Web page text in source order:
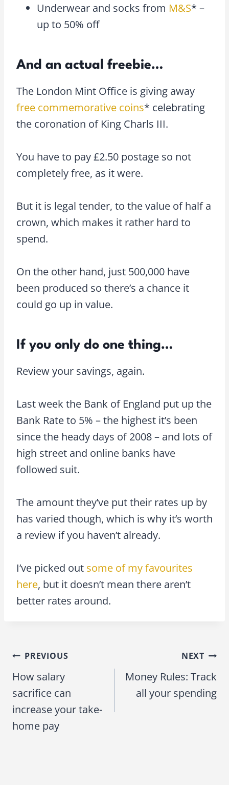
Underwear and socks from M&S* –
up to 50% off
And an actual freebie…
The London Mint Office is giving away
free commemorative coins* celebrating
the coronation of King Charls III.
You have to pay £2.50 postage so not
completely free, as it were.
But it is legal tender, to the value of half a
crown, which makes it rather hard to
spend.
On the other hand, just 500,000 have
been produced so there’s a chance it
could go up in value.
If you only do one thing…
Review your savings, again.
Last week the Bank of England put up the
Bank Rate to 5% – the highest it’s been
since the heady days of 2008 – and lots of
high street and online banks have
followed suit.
The amount they’ve put their rates up by
has varied though, which is why it’s worth
a review if you haven’t already.
I’ve picked out some of my favourites
here, but it doesn’t mean there aren’t
better rates around.
Post
navigation
PREVIOUS
How salary
sacrifice can
increase your take-
home pay
NEXT
Money Rules: Track
all your spending